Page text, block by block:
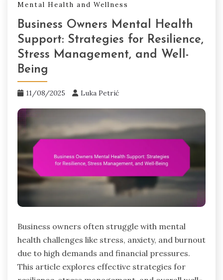
Mental Health and Wellness
Business Owners Mental Health
Support: Strategies for Resilience,
Stress Management, and Well-
Being
11/08/2025 Luka Petrić
Business owners often struggle with mental
health challenges like stress, anxiety, and burnout
due to high demands and financial pressures.
This article explores effective strategies for